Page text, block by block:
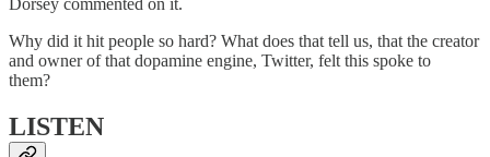
Dorsey commented on it.
Why did it hit people so hard? What does that tell us, that the creator
and owner of that dopamine engine, Twitter, felt this spoke to
them?
LISTEN